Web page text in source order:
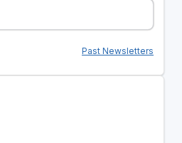
Past Newsletters